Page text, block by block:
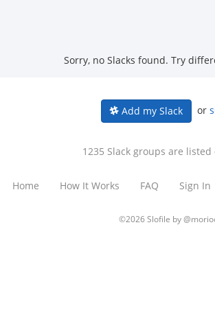
Sorry, no Slacks found. Try
Add my Slack or
1235 Slack groups are listed
Home How It Works FAQ Sign In
©2026 Slofile by